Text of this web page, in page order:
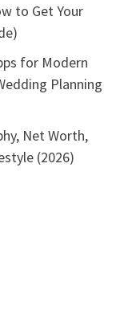
to Get Your
for Modern
Planning
Net Worth,
(2026)